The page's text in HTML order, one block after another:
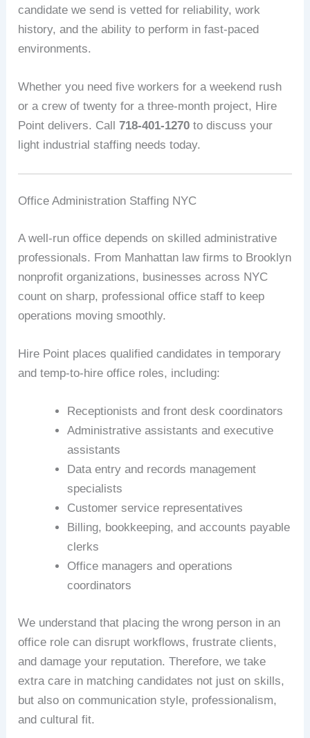
candidate we send is vetted for reliability, work
history, and the ability to perform in fast-paced
environments.
Whether you need five workers for a weekend rush
or a crew of twenty for a three-month project, Hire
Point delivers. Call718-401-1270 to discuss your
light industrial staffing needs today.
Office Administration Staffing NYC
A well-run office depends on skilled administrative
professionals. From Manhattan law firms to Brooklyn
nonprofit organizations, businesses across NYC
count on sharp, professional office staff to keep
operations moving smoothly.
Hire Point places qualified candidates in temporary
and temp-to-hire office roles, including:
Receptionists and front desk coordinators
Administrative assistants and executive
assistants
Data entry and records management
specialists
Customer service representatives
Billing, bookkeeping, and accounts payable
clerks
Office managers and operations
coordinators
We understand that placing the wrong person in an
office role can disrupt workflows, frustrate clients,
and damage your reputation. Therefore, we take
extra care in matching candidates not just on skills,
but also on communication style, professionalism,
and cultural fit.